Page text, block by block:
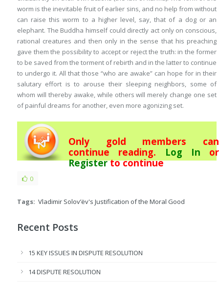
worm is the inevitable fruit of earlier sins, and no help from without
can raise this worm to a higher level, say, that of a dog or an
elephant. The Buddha himself could directly act only on conscious,
rational creatures and then only in the sense that his preaching
gave them the possibility to accept or reject the truth: in the former
to be saved from the torment of rebirth and in the latter to continue
to undergo it. All that those “who are awake” can hope for in their
salutary effort is to arouse their sleeping neighbors, some of
whom will thereby awake, while others will merely change one set
of painful dreams for another, even more agonizing set.
Only gold members can
continue reading. Log In or
Registerto continue
0
Tags: Vladimir Solov’ëv's Justification of the Moral Good
Recent Posts
15 KEY ISSUES IN DISPUTE RESOLUTION
14 DISPUTE RESOLUTION